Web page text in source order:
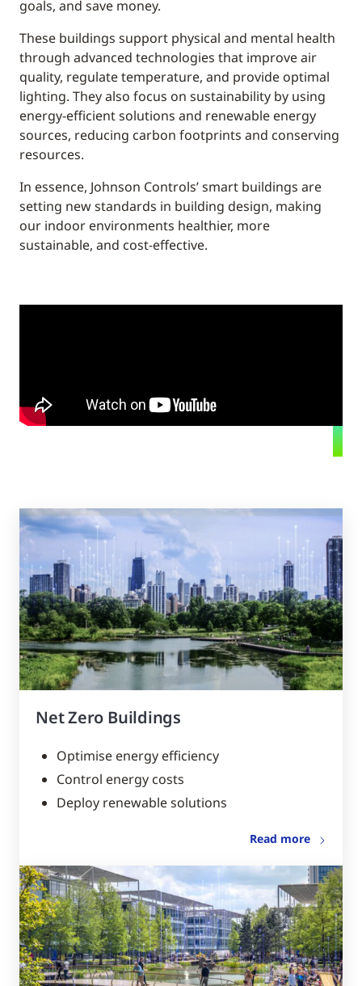
goals, and save money.
These buildings support physical and mental health
through advanced technologies that improve air
quality, regulate temperature, and provide optimal
lighting. They also focus on sustainability by using
energy-efficient solutions and renewable energy
sources, reducing carbon footprints and conserving
resources.
In essence, Johnson Controls’ smart buildings are
setting new standards in building design, making
our indoor environments healthier, more
sustainable, and cost-effective.
Net Zero Buildings
Optimise energy efficiency
Control energy costs
Deploy renewable solutions
Read more